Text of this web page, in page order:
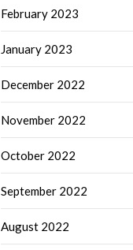
February 2023
January 2023
December 2022
November 2022
October 2022
September 2022
August 2022